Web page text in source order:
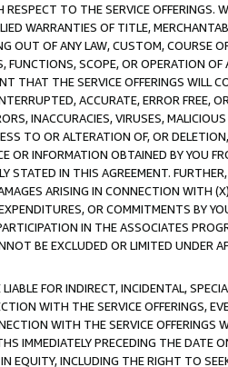
TO THE SERVICE OFFERINGS.
WARRANTIES OF TITLE,
OUT OF ANY LAW, CUSTOM, COURSE
FUNCTIONS, SCOPE, OR OPERATION
THAT THE SERVICE OFFERINGS WILL
ACCURATE, ERROR FREE,
INACCURACIES, VIRUSES,
TO OR ALTERATION OF, OR
OR INFORMATION OBTAINED BY YOU
STATED IN THIS AGREEMENT.
ARISING IN CONNECTION WITH
OR COMMITMENTS BY
IN THE ASSOCIATES
BE EXCLUDED OR LIMITED UNDER
FOR INDIRECT, INCIDENTAL,
WITH THE SERVICE OFFERINGS,
WITH THE SERVICE
IMMEDIATELY PRECEDING THE
EQUITY, INCLUDING THE RIGHT TO